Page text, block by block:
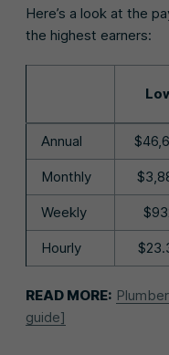
Here’s a look at the
the highest earners:
Annual
Monthly
Weekly
Hourly
READ MORE:
guide]